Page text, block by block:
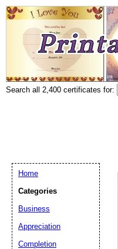
Search all 2,400 certificates for:
Home
Categories
Business
Appreciation
Completion